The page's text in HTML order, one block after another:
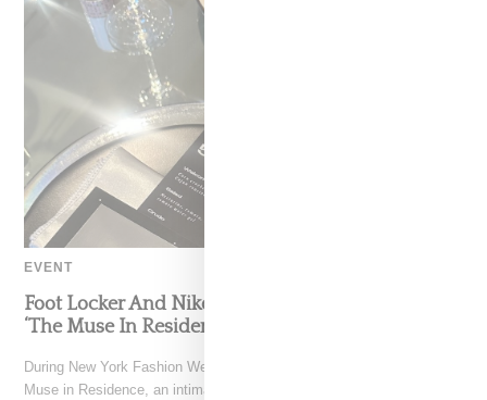
EVENT
Foot Locker And Nike Celebrate Women With
‘The Muse In Residence’ During NYFW
During New York Fashion Week, Foot Locker and Nike hosted The
Muse in Residence, an intimate evening celebrating